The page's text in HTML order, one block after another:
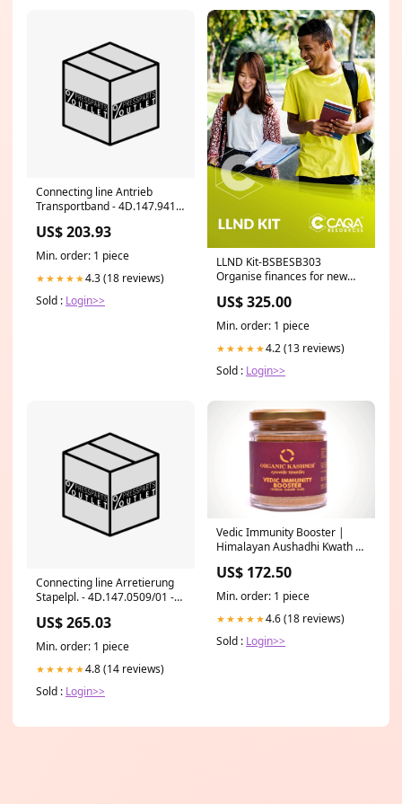
Connecting line Antrieb
Transportband - 4D.147.9415/
Transportband S-Offset
US$ 203.93
Min. order: 1 piece
★★★★★4.3 (18 reviews)
Sold : Login>>
LLND Kit-BSBESB303
Organise finances for new
Resources (Q)
US$ 325.00
Min. order: 1 piece
★★★★★4.2 (13 reviews)
Sold : Login>>
Connecting line Arretierung
Stapelpl. - 4D.147.0509/01 -
Stapelpl. XL 145
US$ 265.03
Min. order: 1 piece
★★★★★4.8 (14 reviews)
Sold : Login>>
Vedic Immunity Booster |
Himalayan Aushadhi Kwath -
Liver & Treats Throat
Infection And Mucus -
Organic Kashmir - 90gm
italian
US$ 172.50
Min. order: 1 piece
★★★★★4.6 (18 reviews)
Sold : Login>>